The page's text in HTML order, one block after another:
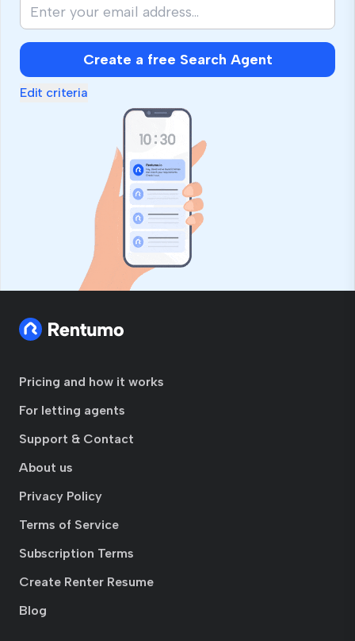
you
are
human,
ignore
this
Create a free Search Agent
Edit criteria
Pricing and how it works
For letting agents
Support & Contact
About us
Privacy Policy
Terms of Service
Subscription Terms
Create Renter Resume
Blog